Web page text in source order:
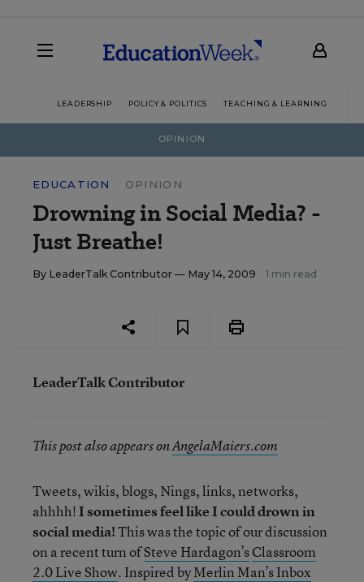
LEADERSHIP POLICY & POLITICS TEACHING & LEARNING
OPINION
EDUCATION OPINION
Drowning in Social Media? -
Just Breathe!
By LeaderTalk Contributor — May 14, 2009 1 min read
LeaderTalk Contributor
This post also appears onAngelaMaiers.com
Tweets, wikis, blogs, Nings, links, networks,
ahhhh!I sometimes feel like I could drown in
social media!This was the topic of our discussion
on a recent turn ofSteve Hardagon’sClassroom
2.0 Live Show. Inspired byMerlin Man’s Inbox